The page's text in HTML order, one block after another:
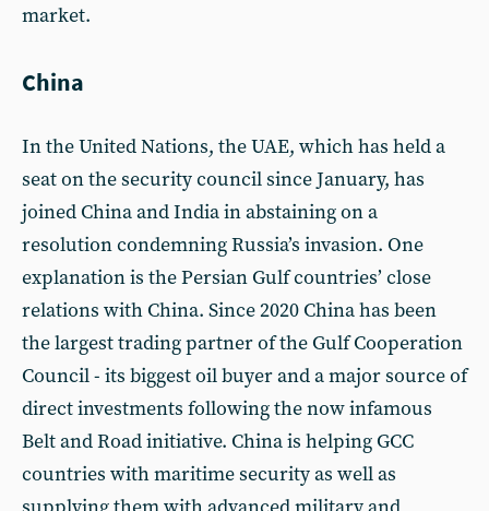
market.
China
In the United Nations, the UAE, which has held a
seat on the security council since January, has
joined China and India in abstaining on a
resolution condemning Russia’s invasion. One
explanation is the Persian Gulf countries’ close
relations with China. Since 2020 China has been
the largest trading partner of the Gulf Cooperation
Council - its biggest oil buyer and a major source of
direct investments following the now infamous
Belt and Road initiative. China is helping GCC
countries with maritime security as well as